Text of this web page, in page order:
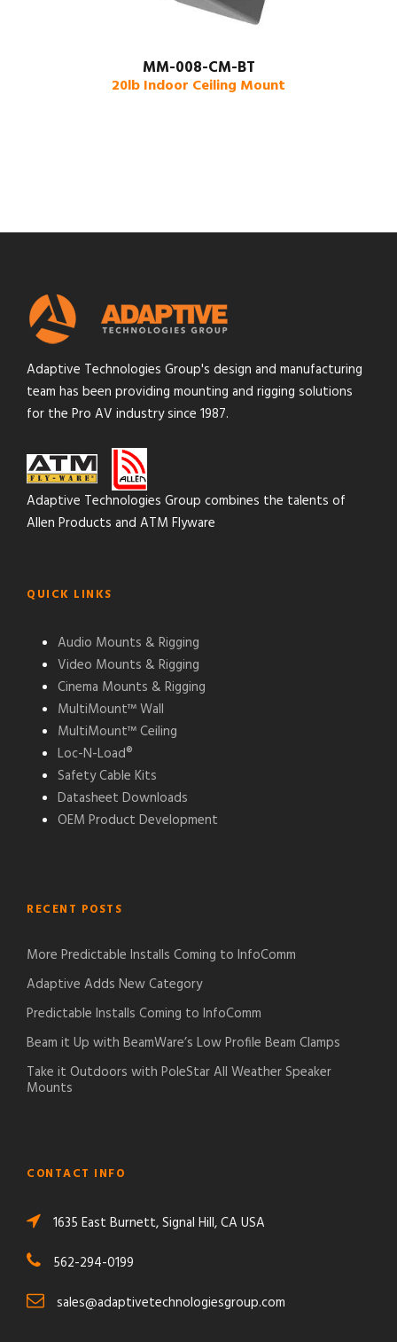
MM-008-CM-BT
20lb Indoor Ceiling Mount
Adaptive Technologies Group's design and manufacturing
team has been providing mounting and rigging solutions
for the Pro AV industry since 1987.
Adaptive Technologies Group combines the talents of
Allen Products and ATM Flyware
QUICK LINKS
Audio Mounts & Rigging
Video Mounts & Rigging
Cinema Mounts & Rigging
MultiMount™ Wall
MultiMount™ Ceiling
Loc-N-Load®
Safety Cable Kits
Datasheet Downloads
OEM Product Development
RECENT POSTS
More Predictable Installs Coming to InfoComm
Adaptive Adds New Category
Predictable Installs Coming to InfoComm
Beam it Up with BeamWare’s Low Profile Beam Clamps
Take it Outdoors with PoleStar All Weather Speaker
Mounts
CONTACT INFO
1635 East Burnett, Signal Hill, CA USA
562-294-0199
sales@adaptivetechnologiesgroup.com